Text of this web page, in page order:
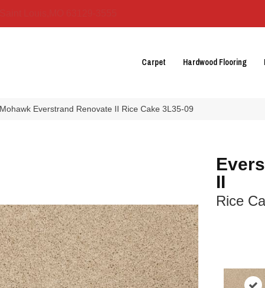
Carpet Hardwood Flooring
Mohawk Everstrand Renovate II Rice Cake 3L35-09
II
Rice